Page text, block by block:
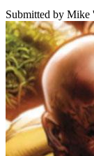
Submitted by Mike